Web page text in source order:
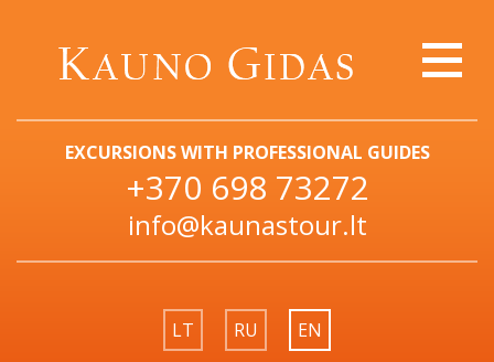
EXCURSIONS WITH PROFESSIONAL GUIDES
+370 698 73272
info@kaunastour.lt
LT RU EN